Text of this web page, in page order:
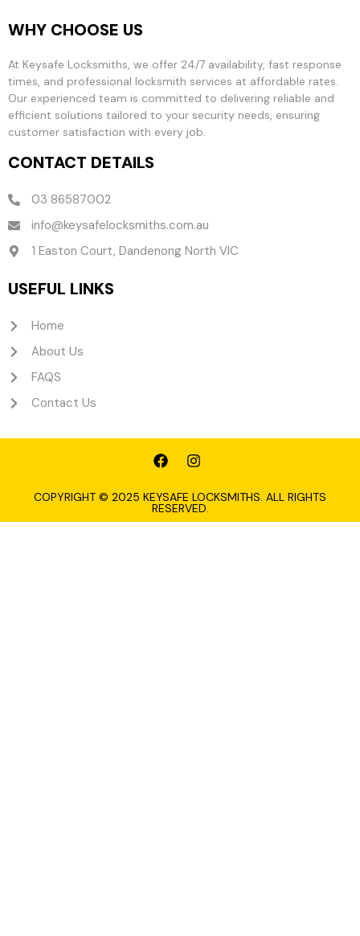
WHY CHOOSE US
At Keysafe Locksmiths, we offer 24/7 availability, fast response
times, and professional locksmith services at affordable rates.
Our experienced team is committed to delivering reliable and
efficient solutions tailored to your security needs, ensuring
customer satisfaction with every job.
CONTACT DETAILS
03 86587002
info@keysafelocksmiths.com.au
1 Easton Court, Dandenong North VIC
USEFUL LINKS
Home
About Us
FAQS
Contact Us
COPYRIGHT © 2025 KEYSAFE LOCKSMITHS. ALL RIGHTS
RESERVED.
F
a
e
b
o
I
n
t
a
g